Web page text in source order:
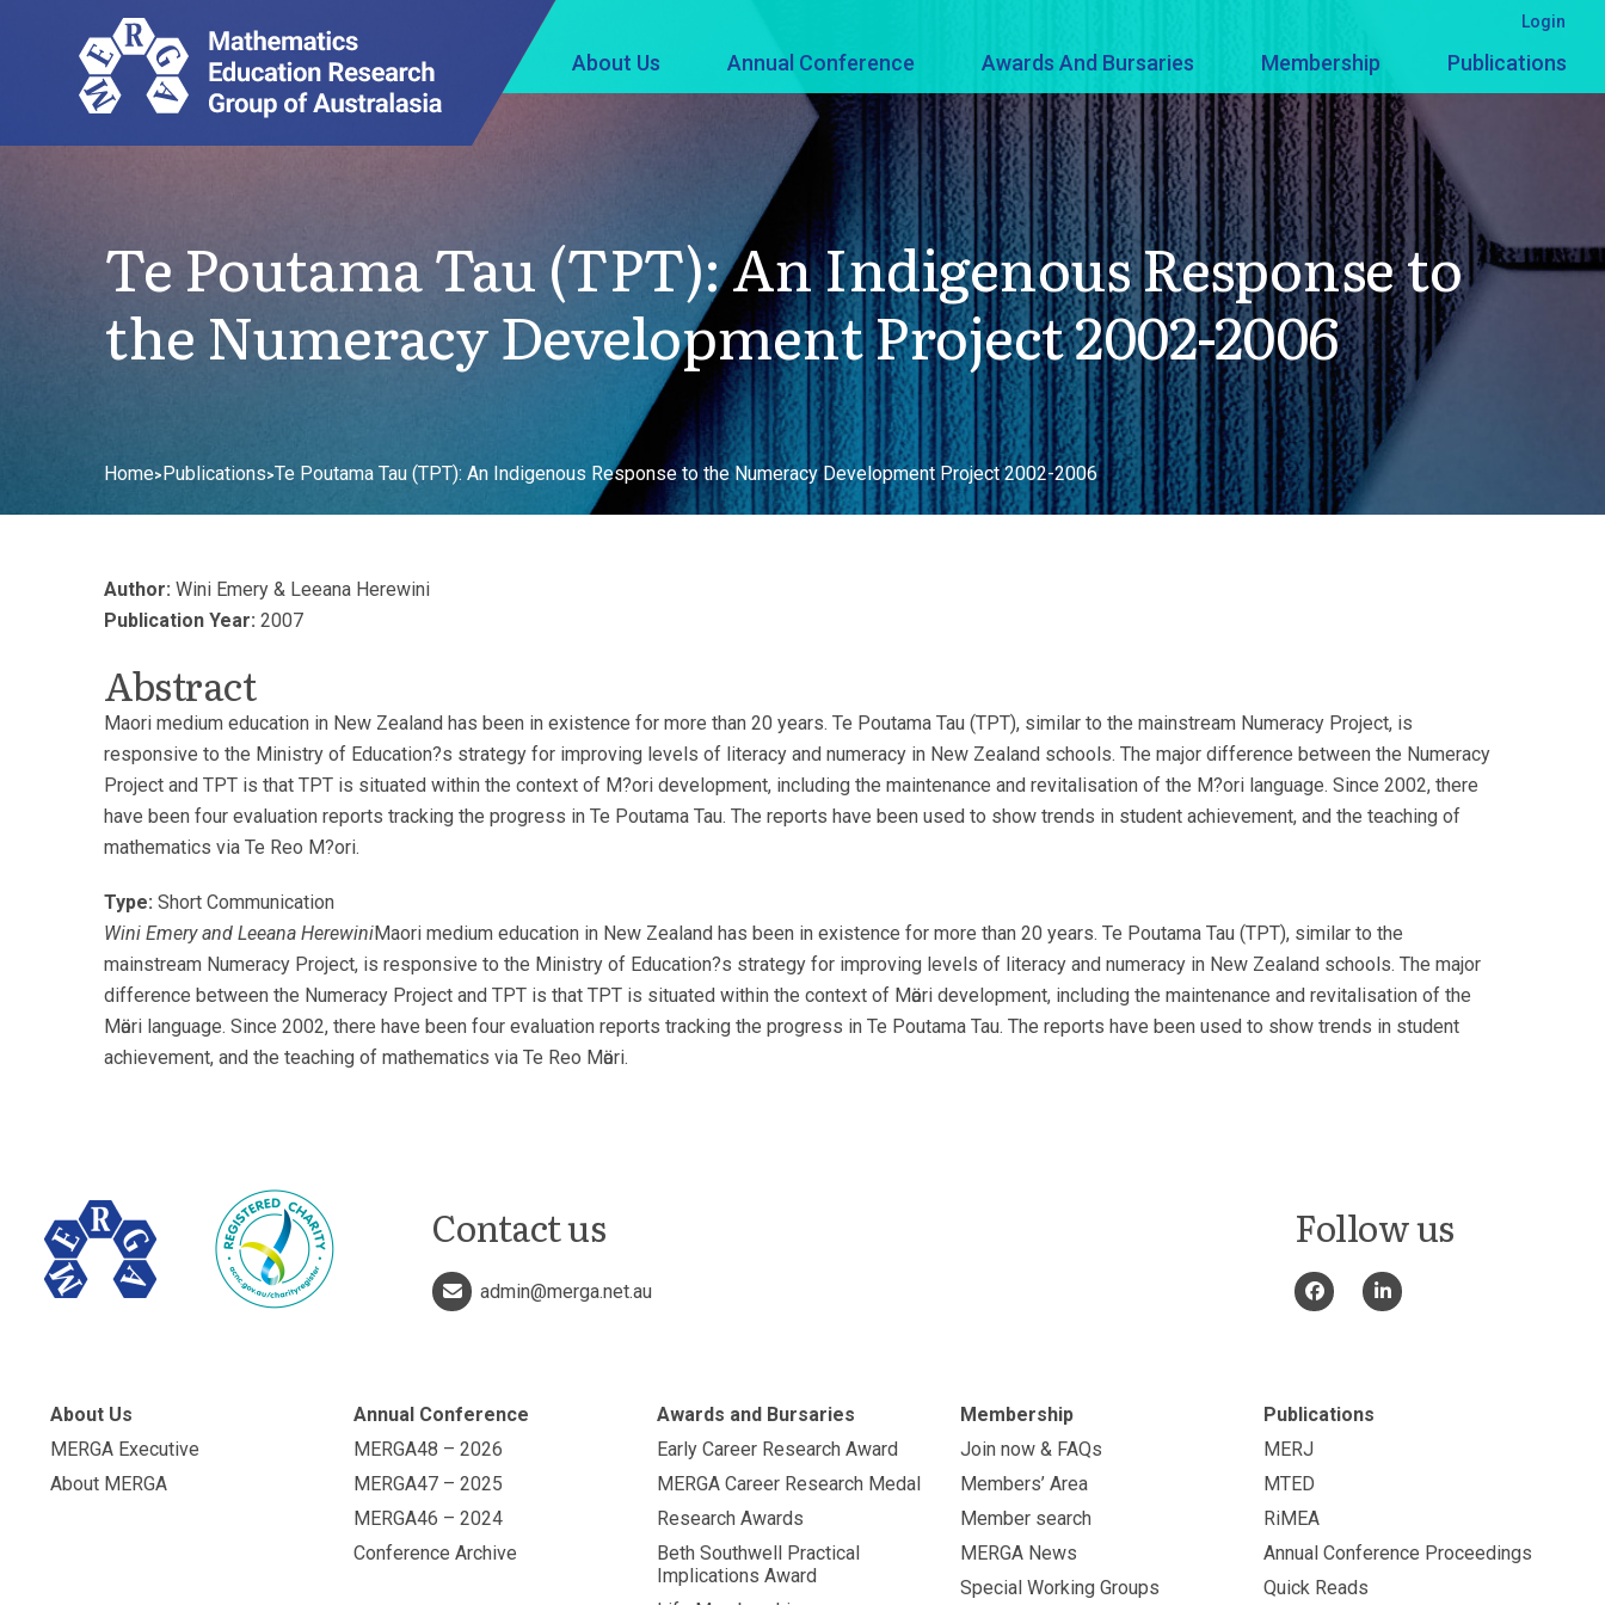
About Us Annual Conference Awards And Bursaries Membership Publications
Login
Te Poutama Tau (TPT): An Indigenous Response to
the Numeracy Development Project 2002-2006
Home>Publications>Te Poutama Tau (TPT): An Indigenous Response to the Numeracy Development Project 2002-2006
Author: Wini Emery & Leeana Herewini
Publication Year: 2007
Abstract
Maori medium education in New Zealand has been in existence for more than 20 years. Te Poutama Tau (TPT), similar to the mainstream Numeracy Project, is
responsive to the Ministry of Education?s strategy for improving levels of literacy and numeracy in New Zealand schools. The major difference between the Numeracy
Project and TPT is that TPT is situated within the context of M?ori development, including the maintenance and revitalisation of the M?ori language. Since 2002, there
have been four evaluation reports tracking the progress in Te Poutama Tau. The reports have been used to show trends in student achievement, and the teaching of
mathematics via Te Reo M?ori.
Type: Short Communication
Wini Emery and Leeana HerewiniMaori medium education in New Zealand has been in existence for more than 20 years. Te Poutama Tau (TPT), similar to the
mainstream Numeracy Project, is responsive to the Ministry of Education?s strategy for improving levels of literacy and numeracy in New Zealand schools. The major
difference between the Numeracy Project and TPT is that TPT is situated within the context of Mӓori development, including the maintenance and revitalisation of the
Mӓori language. Since 2002, there have been four evaluation reports tracking the progress in Te Poutama Tau. The reports have been used to show trends in student
achievement, and the teaching of mathematics via Te Reo Mӓori.
Contact us
admin@merga.net.au
Follow us
About Us
MERGA Executive
About MERGA
Annual Conference
MERGA48 – 2026
MERGA47 – 2025
MERGA46 – 2024
Conference Archive
Awards and Bursaries
Early Career Research Award
MERGA Career Research Medal
Research Awards
Beth Southwell Practical
Implications Award
Membership
Join now & FAQs
Members’ Area
Member search
MERGA News
Special Working Groups
Publications
MERJ
MTED
RiMEA
Annual Conference Proceedings
Quick Reads